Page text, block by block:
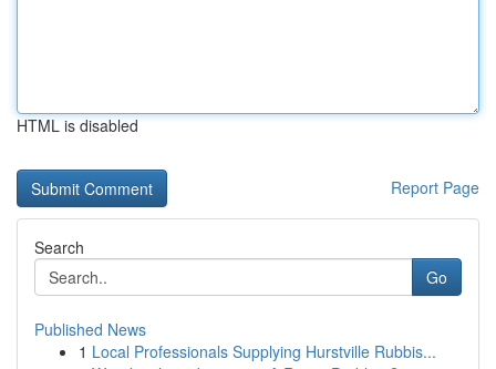
HTML is disabled
Report Page
Search
Go
Published News
1 Local Professionals Supplying Hurstville Rubbis...